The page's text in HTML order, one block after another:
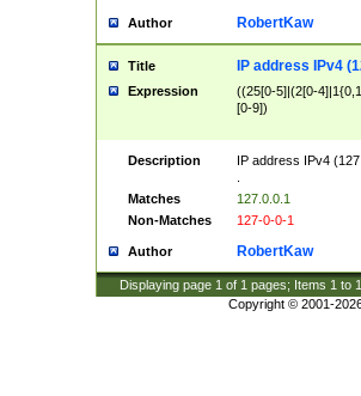
Author RobertKaw
Title IP address IPv4
Expression
((25[0-5]|(2[0-
[0-9])
Description
IP address IPv4
Matches
127.0.0.1
Non-Matches
127-0-0-1
Author RobertKaw
Displaying page 1 of 1 pages; Items 1 to
Copyright © 2001-